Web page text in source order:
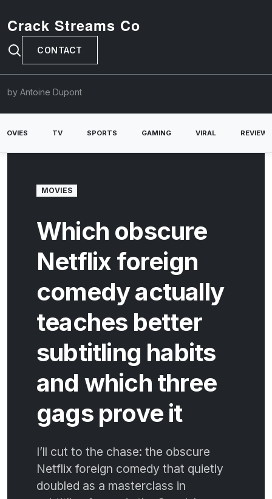
Crack Streams Co
CONTACT
by Antoine Dupont
MOVIES TV SPORTS GAMING VIRAL REVIEWS
MOVIES
Which obscure
Netflix foreign
comedy actually
teaches better
subtitling habits
and which three
gags prove it
I’ll cut to the chase: the obscure
Netflix foreign comedy that quietly
doubled as a masterclass in